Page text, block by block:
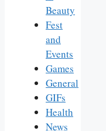
Beauty
Fest
and
Events
Games
General
GIFs
Health
News